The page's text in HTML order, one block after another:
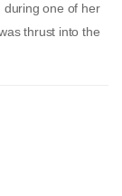
during one of her
thrust into the